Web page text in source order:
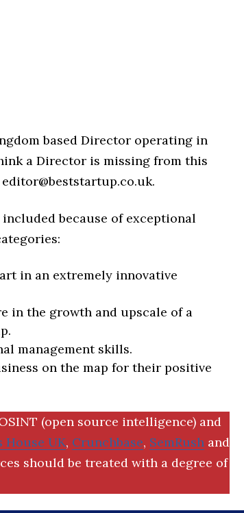
based Director operating in
a Director is missing from this
because of exceptional
in an extremely innovative
in the growth and upscale of a
management skills.
on the map for their positive
(open source intelligence) and
House UK, Crunchbase, SemRush and
should be treated with a degree of